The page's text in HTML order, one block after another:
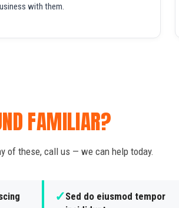
with them.
FAMILIAR?
of these, call us — we can help today.
✓Sed do eiusmod tempor